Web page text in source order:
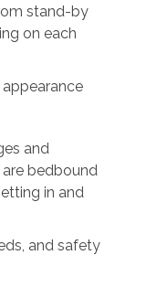
stand-by
on each
and
bedbound
in and
and safety